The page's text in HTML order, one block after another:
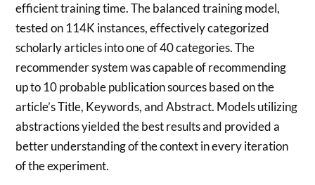
efficient training time. The balanced training model,
tested on 114K instances, effectively categorized
scholarly articles into one of 40 categories. The
recommender system was capable of recommending
up to 10 probable publication sources based on the
article’s Title, Keywords, and Abstract. Models utilizing
abstractions yielded the best results and provided a
better understanding of the context in every iteration
of the experiment.